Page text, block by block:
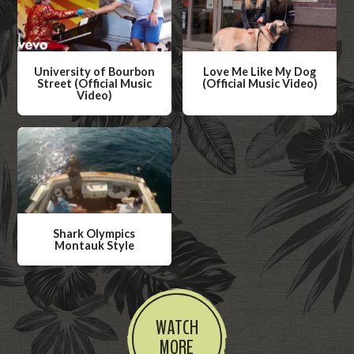
University of Bourbon
Street (Official Music
Video)
a
t
c
h
e
o
Love Me Like My Dog
(Official Music Video)
a
t
e
o
Shark Olympics
Montauk Style
W
a
t
c
h
WATCH
MORE